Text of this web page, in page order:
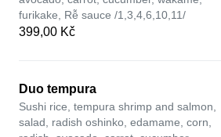
furikake, Rễ sauce /1,3,4,6,10,11/
399,00 Kč
Duo tempura
Sushi rice, tempura shrimp and salmon,
salad, radish oshinko, edamame, corn,